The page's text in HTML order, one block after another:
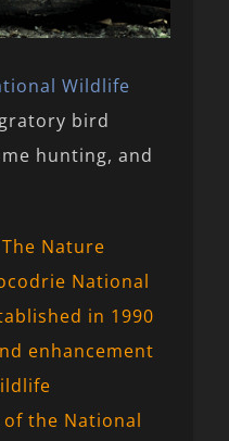
Wildlife
bird
hunting, and
Nature
National
in 1990
enhancement
the National